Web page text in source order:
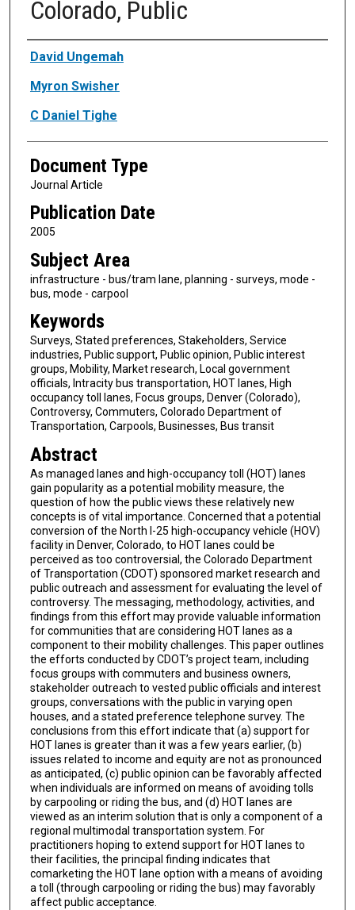
Colorado, Public
Authors
David Ungemah
Myron Swisher
C Daniel Tighe
Document Type
Journal Article
Publication Date
2005
Subject Area
infrastructure - bus/tram lane, planning - surveys, mode -
bus, mode - carpool
Keywords
Surveys, Stated preferences, Stakeholders, Service
industries, Public support, Public opinion, Public interest
groups, Mobility, Market research, Local government
officials, Intracity bus transportation, HOT lanes, High
occupancy toll lanes, Focus groups, Denver (Colorado),
Controversy, Commuters, Colorado Department of
Transportation, Carpools, Businesses, Bus transit
Abstract
As managed lanes and high-occupancy toll (HOT) lanes
gain popularity as a potential mobility measure, the
question of how the public views these relatively new
concepts is of vital importance. Concerned that a potential
conversion of the North I-25 high-occupancy vehicle (HOV)
facility in Denver, Colorado, to HOT lanes could be
perceived as too controversial, the Colorado Department
of Transportation (CDOT) sponsored market research and
public outreach and assessment for evaluating the level of
controversy. The messaging, methodology, activities, and
findings from this effort may provide valuable information
for communities that are considering HOT lanes as a
component to their mobility challenges. This paper outlines
the efforts conducted by CDOT’s project team, including
focus groups with commuters and business owners,
stakeholder outreach to vested public officials and interest
groups, conversations with the public in varying open
houses, and a stated preference telephone survey. The
conclusions from this effort indicate that (a) support for
HOT lanes is greater than it was a few years earlier, (b)
issues related to income and equity are not as pronounced
as anticipated, (c) public opinion can be favorably affected
when individuals are informed on means of avoiding tolls
by carpooling or riding the bus, and (d) HOT lanes are
viewed as an interim solution that is only a component of a
regional multimodal transportation system. For
practitioners hoping to extend support for HOT lanes to
their facilities, the principal finding indicates that
comarketing the HOT lane option with a means of avoiding
a toll (through carpooling or riding the bus) may favorably
affect public acceptance.